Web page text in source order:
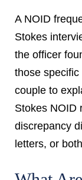
A NOID
Stokes
the officer
those
couple to
Stokes NOID
discrepancy
letters, or